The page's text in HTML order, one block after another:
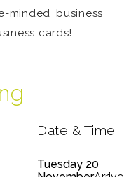
minded business
cards!
Date & Time
Tuesday 20